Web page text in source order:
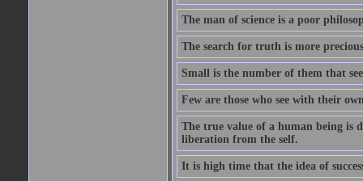
The man of science is a poor
The search for truth is more
Small is the number of them that
Few are those who see with their
The true value of a human being is
liberation from the self.
It is high time that the idea of